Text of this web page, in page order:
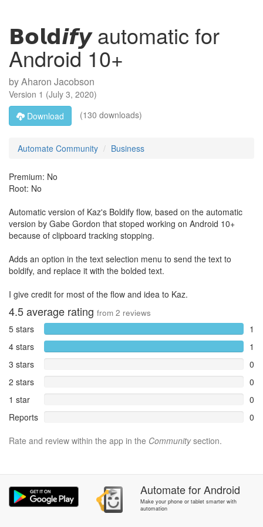
𝗕𝗼𝗹𝗱𝙞𝙛𝙮 automatic for
Android 10+
byAharon Jacobson
Version 1 (July 3, 2020)
Download
(130 downloads)
Automate Community Business
Premium: No
Root: No
Automatic version of Kaz's Boldify flow, based on the automatic
version by Gabe Gordon that stoped working on Android 10+
because of clipboard tracking stopping.
Adds an option in the text selection menu to send the text to
boldify, and replace it with the bolded text.
I give credit for most of the flow and idea to Kaz.
4.5average rating from 2 reviews
5 stars
1
4 stars
1
3 stars
0
2 stars
0
1 star
0
Reports
0
Rate and review within the app in the Communitysection.
AutomateforAndroid
Make your phone or tablet smarter with
automation